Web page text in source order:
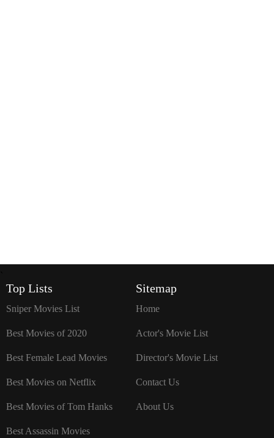
Top Lists
Sniper Movies List
Best Movies of 2020
Best Female Lead Movies
Best Movies on Netflix
Best Movies of Tom Hanks
Best Assassin Movies
Sitemap
Home
Actor's Movie List
Director's Movie List
Contact Us
About Us